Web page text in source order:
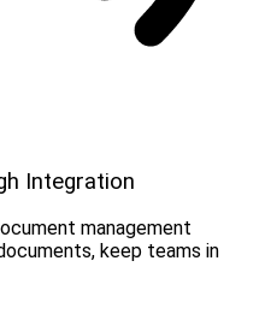
Integration
management
keep teams in